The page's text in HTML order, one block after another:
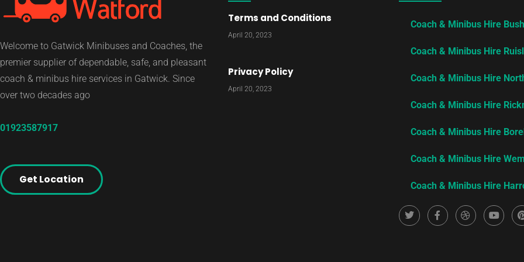
Welcome to Gatwick Minibuses and Coaches, the
premier supplier of dependable, safe, and pleasant
coach & minibus hire services in Gatwick. Since
over two decades ago
01923587917
Get Location
Terms and Conditions​
April 20, 2023
Privacy Policy​
April 20, 2023
Coach & Minibus Hire
Coach & Minibus Hire
Coach & Minibus Hire
Coach & Minibus Hire
Coach & Minibus Hire
Coach & Minibus Hire
Coach & Minibus Hire
T
w
i
F
a
c
D
r
i
Y
o
u
i